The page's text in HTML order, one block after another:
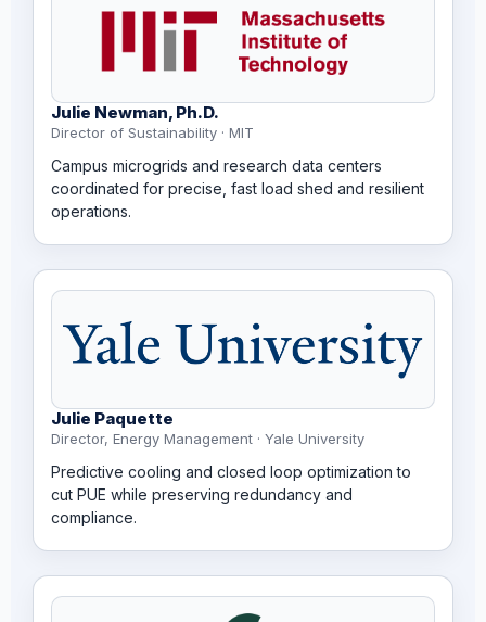
Julie Newman, Ph.D.
Director of Sustainability · MIT
Campus microgrids and research data centers
coordinated for precise, fast load shed and resilient
operations.
Julie Paquette
Director, Energy Management · Yale University
Predictive cooling and closed loop optimization to
cut PUE while preserving redundancy and
compliance.